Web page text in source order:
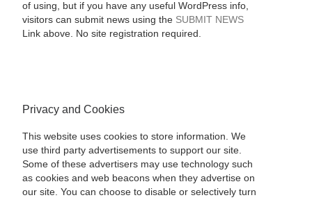
of using, but if you have any useful WordPress info,
visitors can submit news using the SUBMIT NEWS
Link above. No site registration required.
Privacy and Cookies
This website uses cookies to store information. We
use third party advertisements to support our site.
Some of these advertisers may use technology such
as cookies and web beacons when they advertise on
our site. You can choose to disable or selectively turn